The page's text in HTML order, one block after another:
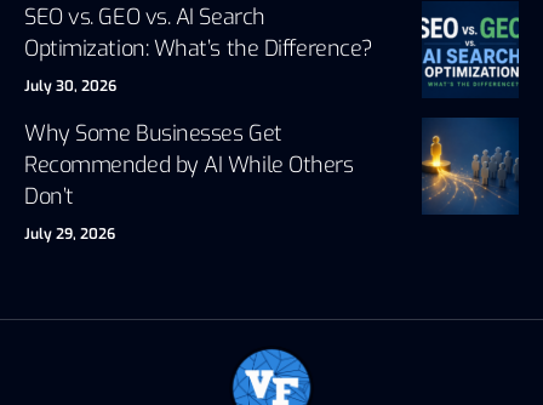
SEO vs. GEO vs. AI Search
Optimization: What’s the Difference?
July 30, 2026
Why Some Businesses Get
Recommended by AI While Others
Don’t
July 29, 2026